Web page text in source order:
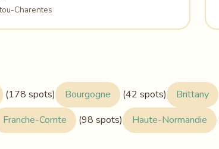
Charentes
(178 spots) Bourgogne (42 spots) Brittany
Franche-Comte (98 spots) Haute-Normandie